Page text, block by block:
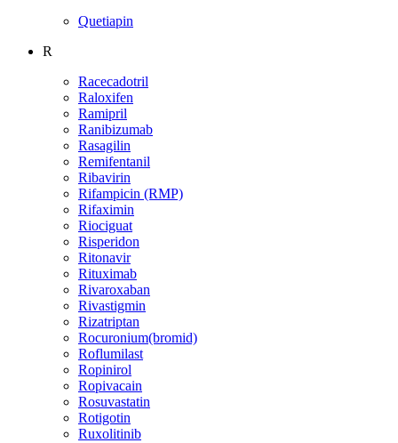
Quetiapin
R
Racecadotril
Raloxifen
Ramipril
Ranibizumab
Rasagilin
Remifentanil
Ribavirin
Rifampicin (RMP)
Rifaximin
Riociguat
Risperidon
Ritonavir
Rituximab
Rivaroxaban
Rivastigmin
Rizatriptan
Rocuronium(bromid)
Roflumilast
Ropinirol
Ropivacain
Rosuvastatin
Rotigotin
Ruxolitinib